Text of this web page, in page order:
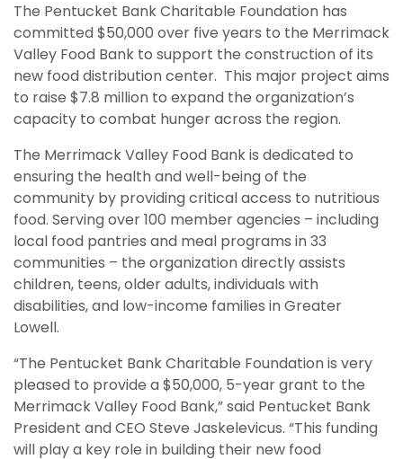
The Pentucket Bank Charitable Foundation has
committed $50,000 over five years to the Merrimack
Valley Food Bank to support the construction of its
new food distribution center. This major project aims
to raise $7.8 million to expand the organization’s
capacity to combat hunger across the region.
The Merrimack Valley Food Bank is dedicated to
ensuring the health and well-being of the
community by providing critical access to nutritious
food. Serving over 100 member agencies – including
local food pantries and meal programs in 33
communities – the organization directly assists
children, teens, older adults, individuals with
disabilities, and low-income families in Greater
Lowell.
“The Pentucket Bank Charitable Foundation is very
pleased to provide a $50,000, 5-year grant to the
Merrimack Valley Food Bank,” said Pentucket Bank
President and CEO Steve Jaskelevicus. “This funding
will play a key role in building their new food